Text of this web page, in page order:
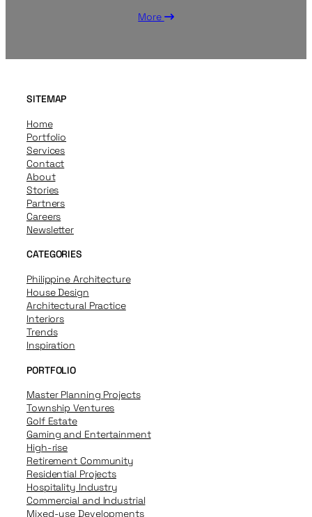
More
SITEMAP
Home
Portfolio
Services
Contact
About
Stories
Partners
Careers
Newsletter
CATEGORIES
Philippine Architecture
House Design
Architectural Practice
Interiors
Trends
Inspiration
PORTFOLIO
Master Planning Projects
Township Ventures
Golf Estate
Gaming and Entertainment
High-rise
Retirement Community
Residential Projects
Hospitality Industry
Commercial and Industrial
Mixed-use Developments